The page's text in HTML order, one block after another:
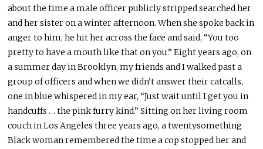
about the time a male officer publicly stripped searched her
and her sister on a winter afternoon. When she spoke back in
anger to him, he hit her across the face and said, “You too
pretty to have a mouth like that on you.” Eight years ago, on
a summer day in Brooklyn, my friends and I walked past a
group of officers and when we didn’t answer their catcalls,
one in blue whispered in my ear, “Just wait until I get you in
handcuffs … the pink furry kind.” Sitting on her living room
couch in Los Angeles three years ago, a twentysomething
Black woman remembered the time a cop stopped her and